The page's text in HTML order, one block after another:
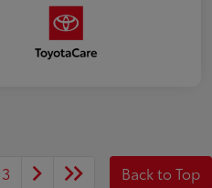
3 Back to Top